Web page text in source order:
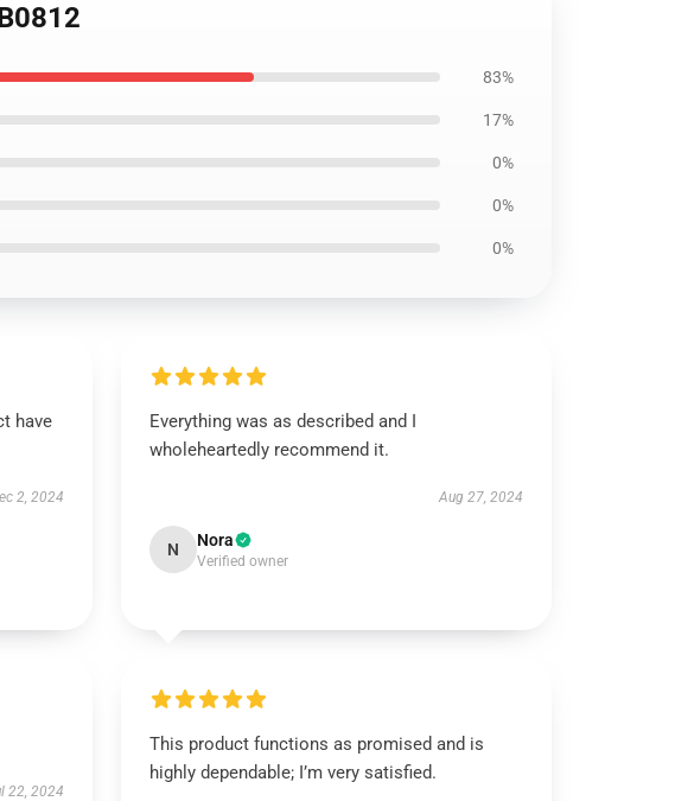
83%
17%
0%
0%
0%
have
2, 2024
Everything was as described and I
wholeheartedly recommend it.
Aug 27, 2024
N Nora
Verified owner
22, 2024
This product functions as promised and is
highly dependable; I’m very satisfied.